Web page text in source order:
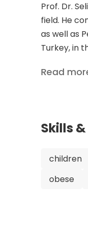
Prof. Dr.
field. He
as well as
Turkey, in
with
treatment
can trust
Read
Skills
children
obese